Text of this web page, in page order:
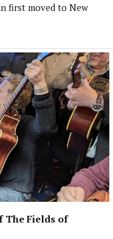
first moved to New
The Fields of